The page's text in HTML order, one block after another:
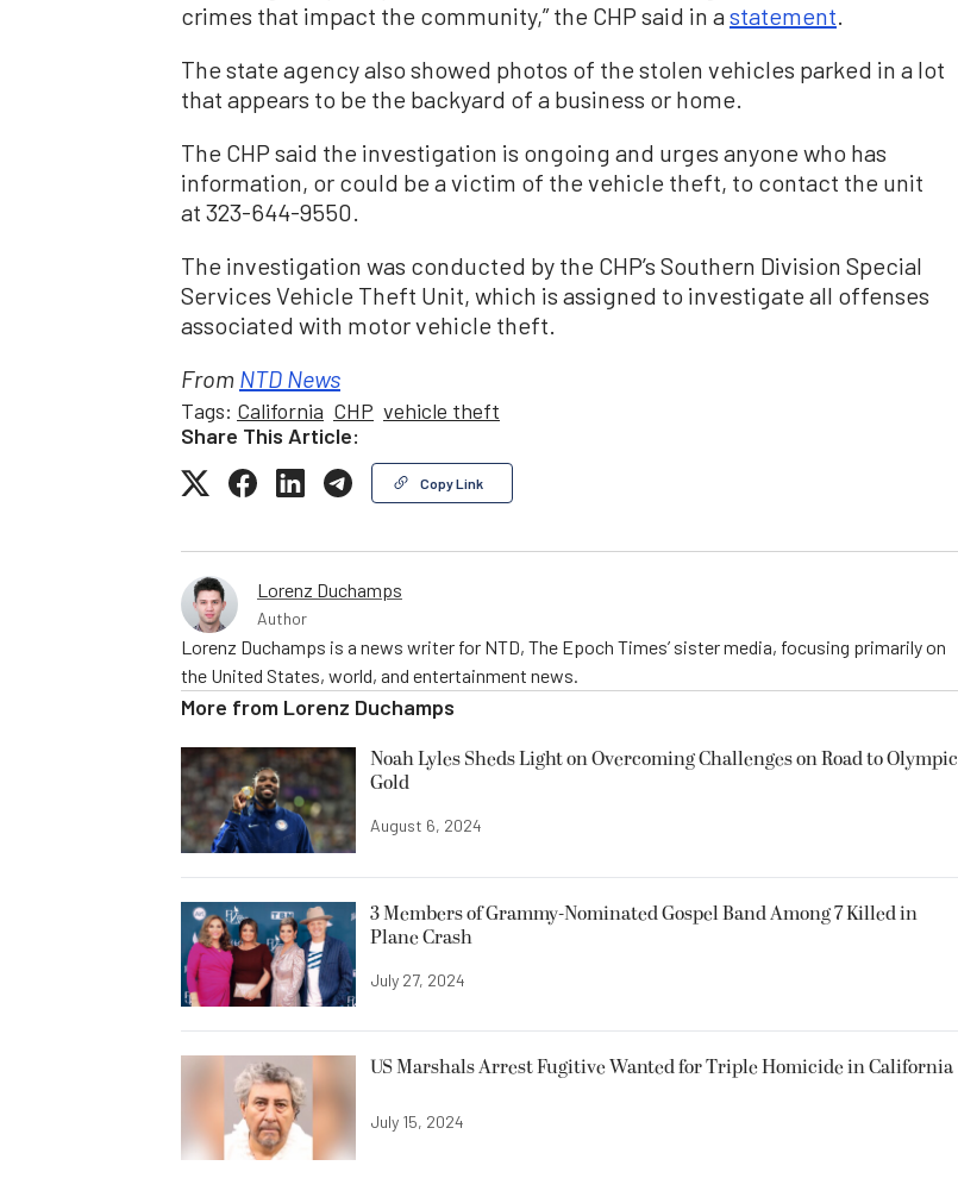
crimes that impact the community,” the CHP said in astatement.
The state agency also showed photos of the stolen vehicles parked in a lot
that appears to be the backyard of a business or home.
The CHP said the investigation is ongoing and urges anyone who has
information, or could be a victim of the vehicle theft, to contact the unit
at 323-644-9550.
The investigation was conducted by the CHP’s Southern Division Special
Services Vehicle Theft Unit, which is assigned to investigate all offenses
associated with motor vehicle theft.
From NTD News
Tags: California CHP vehicle theft
Share This Article:
Copy Link
Lorenz Duchamps
Author
Lorenz Duchamps is a news writer for NTD, The Epoch Times’ sister media, focusing primarily on
the United States, world, and entertainment news.
More from Lorenz Duchamps
Noah Lyles Sheds Light on Overcoming Challenges on Road to Olympic
Gold
August 6, 2024
3 Members of Grammy-Nominated Gospel Band Among 7 Killed in
Plane Crash
July 27, 2024
US Marshals Arrest Fugitive Wanted for Triple Homicide in California
July 15, 2024